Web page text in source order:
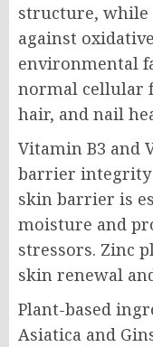
structure, while
against
environmental
normal cellular
hair, and nail
Vitamin B3 and
barrier integrity
skin barrier is
moisture and
stressors. Zinc
skin renewal
Plant-based
Asiatica and